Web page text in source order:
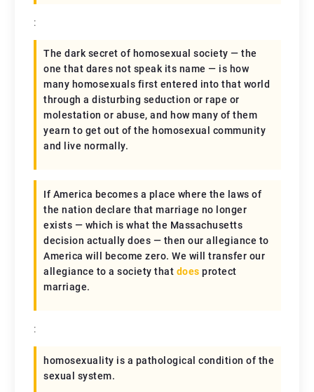
:
The dark secret of homosexual society — the
one that dares not speak its name — is how
many homosexuals first entered into that world
through a disturbing seduction or rape or
molestation or abuse, and how many of them
yearn to get out of the homosexual community
and live normally.
If America becomes a place where the laws of
the nation declare that marriage no longer
exists — which is what the Massachusetts
decision actually does — then our allegiance to
America will become zero. We will transfer our
allegiance to a society that does protect
marriage.
:
homosexuality is a pathological condition of the
sexual system.